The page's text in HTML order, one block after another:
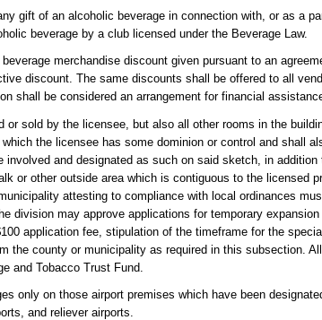
gift of an alcoholic beverage in connection with, or as a
beverage by a club licensed under the Beverage Law.
merchandise discount given pursuant to an
discount. The same discounts shall be offered to all
shall be considered an arrangement for financial
sold by the licensee, but also all other rooms in the
the licensee has some dominion or control and shall
and designated as such on said sketch, in
or other outside area which is contiguous to the licensed
attesting to compliance with local ordinances
division may approve applications for temporary
application fee, stipulation of the timeframe for the
the county or municipality as required in this subsection.
and Tobacco Trust Fund.
only on those airport premises which have been
and reliever airports.